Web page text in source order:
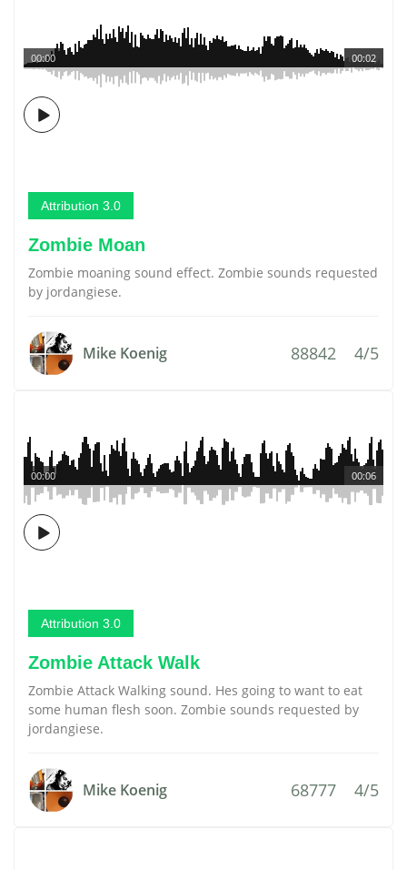
00:02
00:00
Attribution 3.0
Zombie Moan
Zombie moaning sound effect. Zombie sounds requested
by jordangiese.
Mike Koenig 88842 4/5
00:06
00:00
Attribution 3.0
Zombie Attack Walk
Zombie Attack Walking sound. Hes going to want to eat
some human flesh soon. Zombie sounds requested by
jordangiese.
Mike Koenig 68777 4/5